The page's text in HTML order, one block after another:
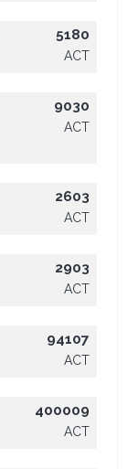
5180
ACT
9030
ACT
2603
ACT
2903
ACT
94107
ACT
400009
ACT